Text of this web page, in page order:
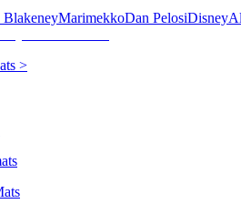
BlakeneyMarimekkoDan PelosiDisney
>